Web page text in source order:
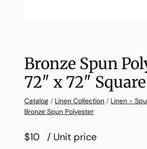
Bronze Spun
72″ x 72″ Square
Catalog / Linen Collection / Linen -
Bronze Spun Polyester
$10 / Unit price